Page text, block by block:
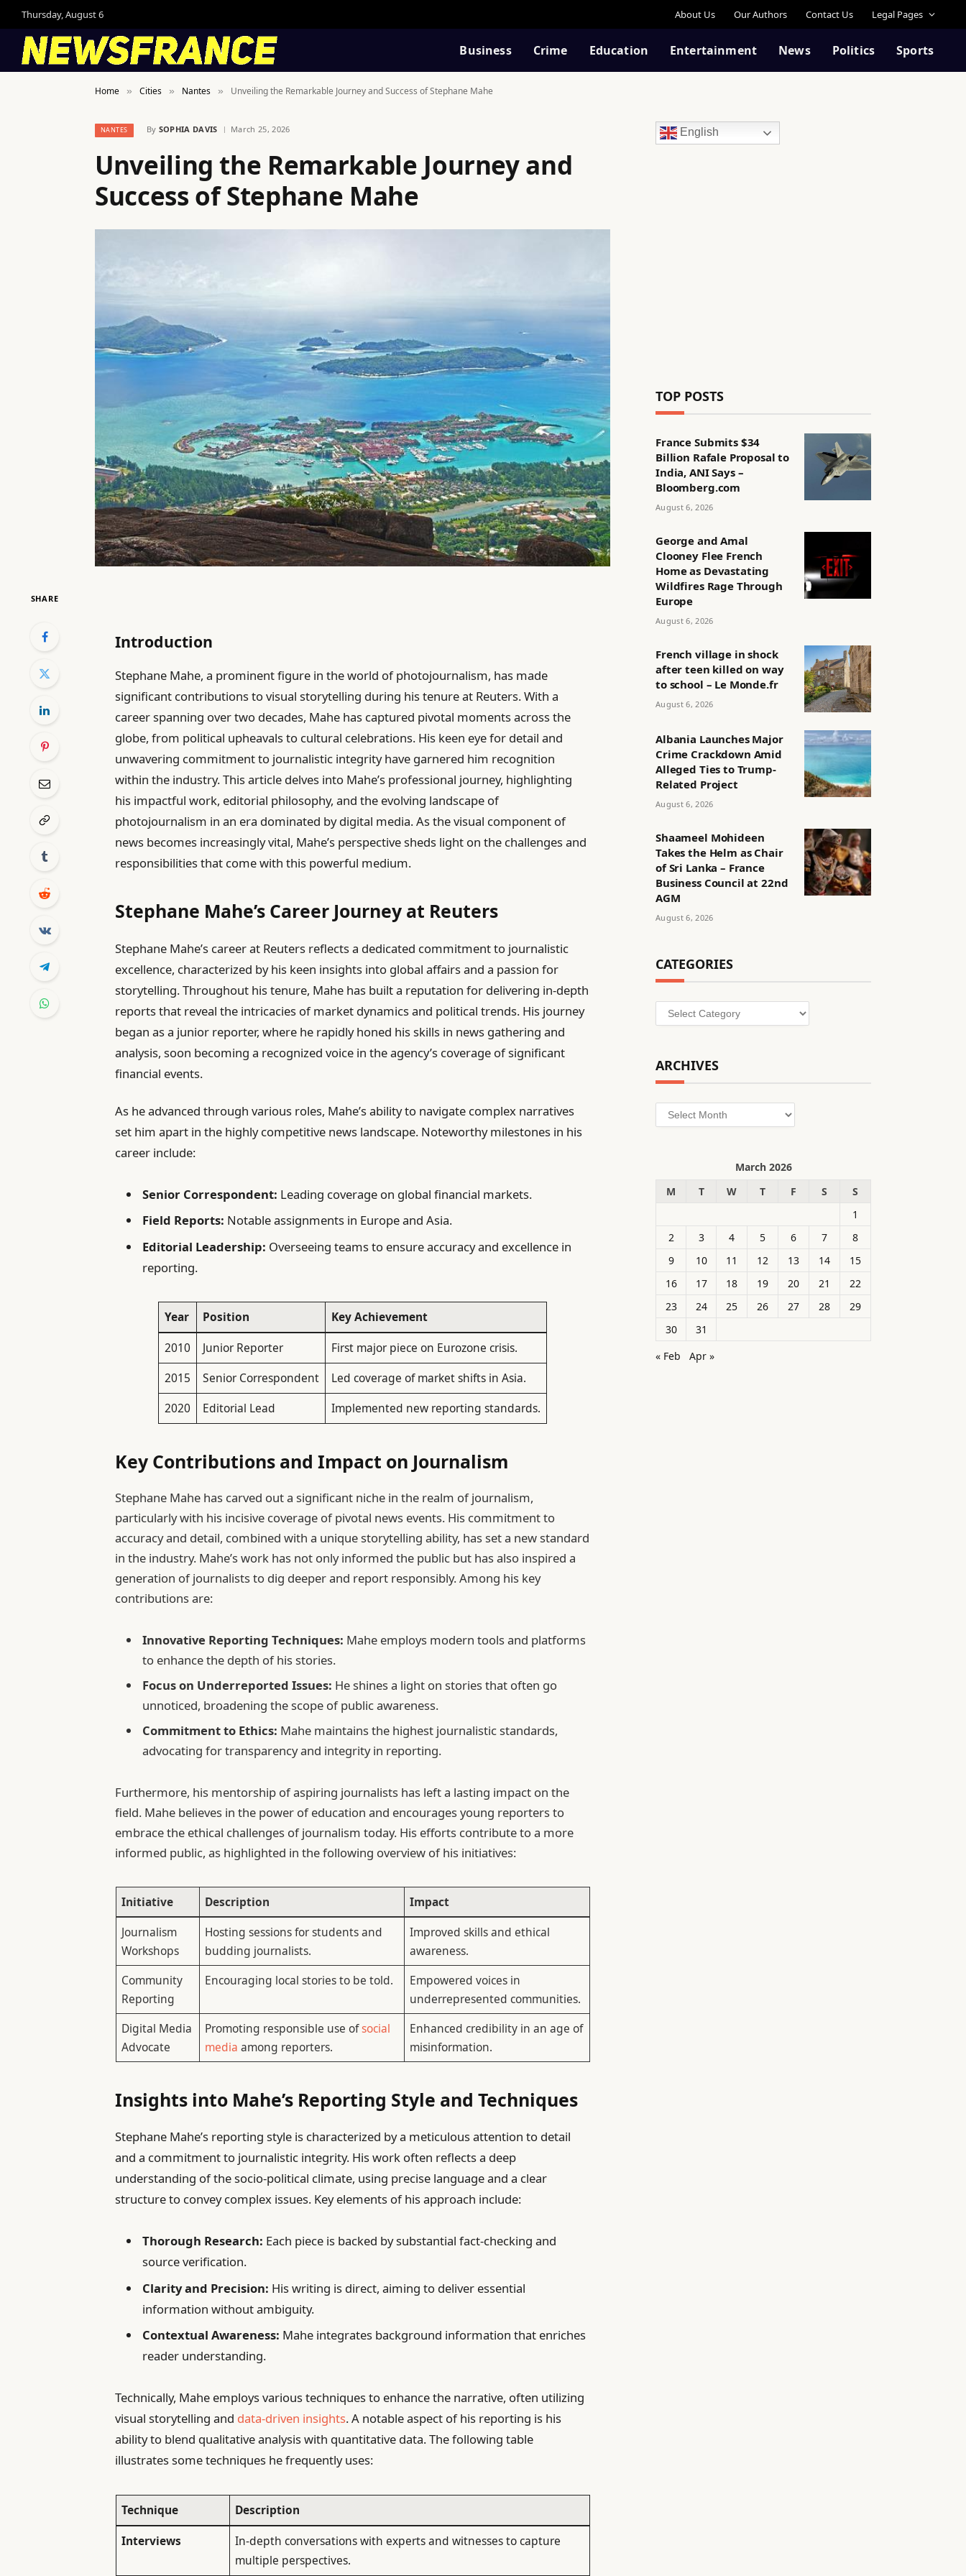
Thursday, August 6 About Us Our Authors Contact Us Legal Pages
Business Crime Education Entertainment News Politics Sports
Home » Cities » Nantes » Unveiling the Remarkable Journey and Success of Stephane Mahe
NANTES By SOPHIA DAVIS March 25, 2026
Unveiling the Remarkable Journey and
Success of Stephane Mahe
SHARE
Introduction
Stephane Mahe, a prominent figure in the world of photojournalism, has made
significant contributions to visual storytelling during his tenure at Reuters. With a
career spanning over two decades, Mahe has captured pivotal moments across the
globe, from political upheavals to cultural celebrations. His keen eye for detail and
unwavering commitment to journalistic integrity have garnered him recognition
within the industry. This article delves into Mahe’s professional journey, highlighting
his impactful work, editorial philosophy, and the evolving landscape of
photojournalism in an era dominated by digital media. As the visual component of
news becomes increasingly vital, Mahe’s perspective sheds light on the challenges and
responsibilities that come with this powerful medium.
Stephane Mahe’s Career Journey at Reuters
Stephane Mahe’s career at Reuters reflects a dedicated commitment to journalistic
excellence, characterized by his keen insights into global affairs and a passion for
storytelling. Throughout his tenure, Mahe has built a reputation for delivering in-depth
reports that reveal the intricacies of market dynamics and political trends. His journey
began as a junior reporter, where he rapidly honed his skills in news gathering and
analysis, soon becoming a recognized voice in the agency’s coverage of significant
financial events.
As he advanced through various roles, Mahe’s ability to navigate complex narratives
set him apart in the highly competitive news landscape. Noteworthy milestones in his
career include:
Senior Correspondent: Leading coverage on global financial markets.
Field Reports: Notable assignments in Europe and Asia.
Editorial Leadership: Overseeing teams to ensure accuracy and excellence in
reporting.
Year Position
Key Achievement
2010
Junior Reporter
First major piece on Eurozone crisis.
2015
Senior Correspondent
Led coverage of market shifts in Asia.
2020
Editorial Lead Implemented new reporting standards.
Key Contributions and Impact on Journalism
Stephane Mahe has carved out a significant niche in the realm of journalism,
particularly with his incisive coverage of pivotal news events. His commitment to
accuracy and detail, combined with a unique storytelling ability, has set a new standard
in the industry. Mahe’s work has not only informed the public but has also inspired a
generation of journalists to dig deeper and report responsibly. Among his key
contributions are:
Innovative Reporting Techniques: Mahe employs modern tools and platforms
to enhance the depth of his stories.
Focus on Underreported Issues: He shines a light on stories that often go
unnoticed, broadening the scope of public awareness.
Commitment to Ethics: Mahe maintains the highest journalistic standards,
advocating for transparency and integrity in reporting.
Furthermore, his mentorship of aspiring journalists has left a lasting impact on the
field. Mahe believes in the power of education and encourages young reporters to
embrace the ethical challenges of journalism today. His efforts contribute to a more
informed public, as highlighted in the following overview of his initiatives:
Initiative Description
Impact
Journalism
Workshops
Hosting sessions for students and
budding journalists.
Improved skills and ethical
awareness.
Community
Reporting
Encouraging local stories to be told.
Empowered voices in
underrepresented communities.
Digital Media
Advocate
Promoting responsible use ofsocial
media among reporters.
Enhanced credibility in an age of
misinformation.
Insights into Mahe’s Reporting Style and Techniques
Stephane Mahe’s reporting style is characterized by a meticulous attention to detail
and a commitment to journalistic integrity. His work often reflects a deep
understanding of the socio-political climate, using precise language and a clear
structure to convey complex issues. Key elements of his approach include:
Thorough Research: Each piece is backed by substantial fact-checking and
source verification.
Clarity and Precision: His writing is direct, aiming to deliver essential
information without ambiguity.
Contextual Awareness: Mahe integrates background information that enriches
reader understanding.
Technically, Mahe employs various techniques to enhance the narrative, often utilizing
visual storytelling and data-driven insights. A notable aspect of his reporting is his
ability to blend qualitative analysis with quantitative data. The following table
illustrates some techniques he frequently uses:
Technique
Description
Interviews
In-depth conversations with experts and witnesses to capture
multiple perspectives.
English
TOP POSTS
France Submits $34
Billion Rafale Proposal to
India, ANI Says –
Bloomberg.com
August 6, 2026
George and Amal
Clooney Flee French
Home as Devastating
Wildfires Rage Through
Europe
August 6, 2026
French village in shock
after teen killed on way
to school – Le Monde.fr
August 6, 2026
Albania Launches Major
Crime Crackdown Amid
Alleged Ties to Trump-
Related Project
August 6, 2026
Shaameel Mohideen
Takes the Helm as Chair
of Sri Lanka – France
Business Council at 22nd
AGM
August 6, 2026
CATEGORIES
Categories
ARCHIVES
Archives
March 2026
M
T W T F S
S
1
2
3 4 5 6 7
8
9
10 11 12 13 14
15
16
17 18 19 20 21
22
23
24 25 26 27 28
29
30
31
« Feb
Apr »